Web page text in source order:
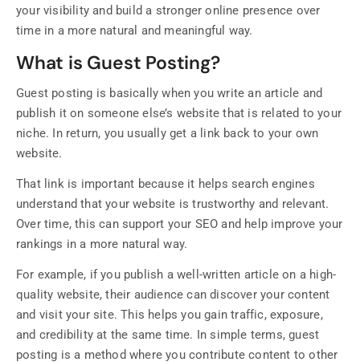
your visibility and build a stronger online presence over
time in a more natural and meaningful way.
What is Guest Posting?
Guest posting is basically when you write an article and
publish it on someone else’s website that is related to your
niche. In return, you usually get a link back to your own
website.
That link is important because it helps search engines
understand that your website is trustworthy and relevant.
Over time, this can support your SEO and help improve your
rankings in a more natural way.
For example, if you publish a well-written article on a high-
quality website, their audience can discover your content
and visit your site. This helps you gain traffic, exposure,
and credibility at the same time. In simple terms, guest
posting is a method where you contribute content to other